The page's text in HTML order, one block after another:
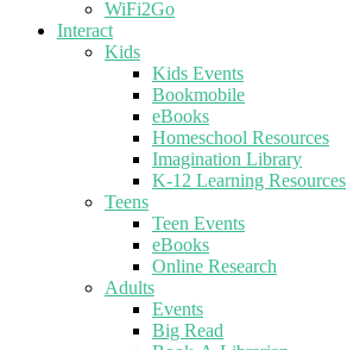
WiFi2Go
Interact
Kids
Kids Events
Bookmobile
eBooks
Homeschool Resources
Imagination Library
K-12 Learning Resources
Teens
Teen Events
eBooks
Online Research
Adults
Events
Big Read